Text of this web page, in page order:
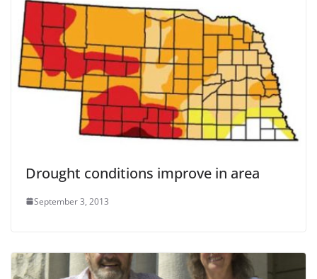
Drought conditions improve in area
September 3, 2013